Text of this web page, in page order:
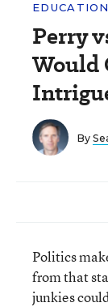
Perry
Would
By
Politics
from that
junkies